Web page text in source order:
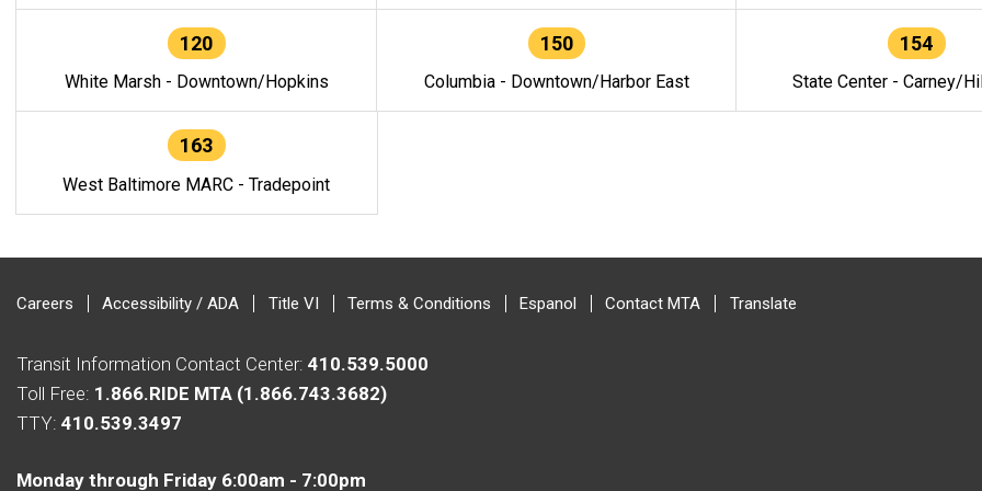
120
White Marsh - Downtown/Hopkins
150
Columbia - Downtown/Harbor East
154
State Center - Carney/
163
West Baltimore MARC - Tradepoint
Careers Accessibility / ADA Title VI Terms & Conditions Espanol Contact MTA Translate
Transit Information Contact Center: 410.539.5000
Toll Free: 1.866.RIDE MTA (1.866.743.3682)
TTY: 410.539.3497
Monday through Friday 6:00am - 7:00pm